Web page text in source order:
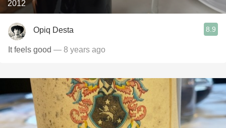
2012
Opiq Desta 8.9
It feels good — 8 years ago